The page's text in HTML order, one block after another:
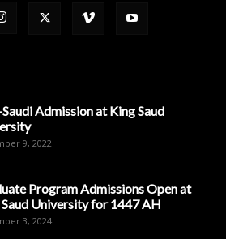
Admission at King Saud
9, 2022
Program Admissions Open at
University for 1447 AH
3, 2024